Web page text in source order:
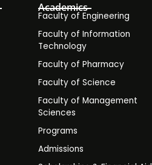
Academics
Faculty of Engineering
Faculty of Information
Technology
Faculty of Pharmacy
Faculty of Science
Faculty of Management
Sciences
Programs
Admissions